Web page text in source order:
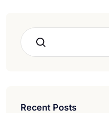
Search
Recent Posts